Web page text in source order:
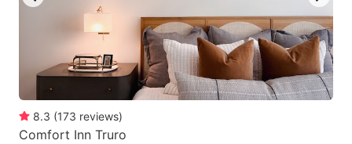
8.3 (173 reviews)
Comfort Inn Truro